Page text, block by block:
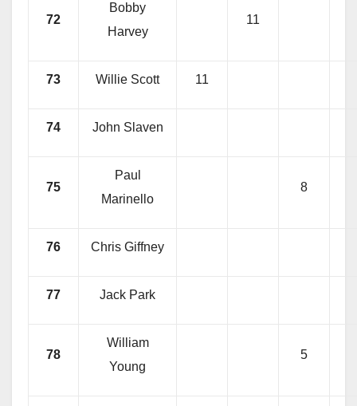
72
Bobby
Harvey
11
73 Willie Scott 11
74 John Slaven
75
Paul
Marinello
8
76 Chris Giffney
77 Jack Park
78
William
Young
5